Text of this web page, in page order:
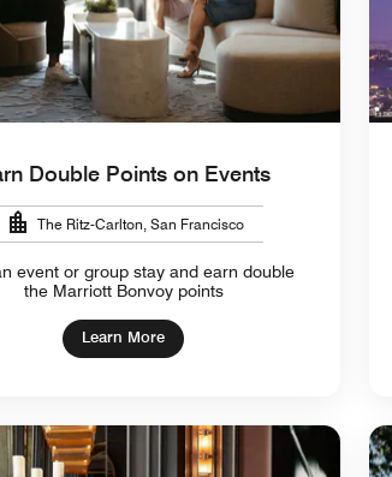
Double Points on Events
The Ritz-Carlton, San Francisco
event or group stay and earn double
the Marriott Bonvoy points
Learn More